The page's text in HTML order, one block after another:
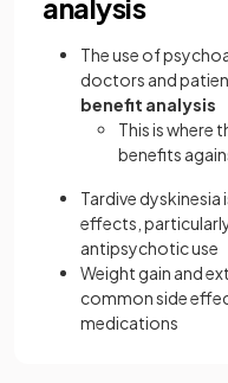
analysis
The use of
doctors and
benefit analysis
This is where
benefits
Tardive
effects,
antipsychotic use
Weight gain and
common side
medications